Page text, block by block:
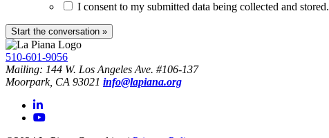
I consent to my submitted data being collected and stored.
510-601-9056
Mailing: 144 W. Los Angeles Ave. #106-137
Moorpark, CA 93021 info@lapiana.org